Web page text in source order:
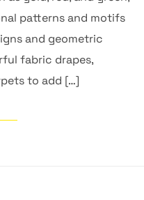
patterns and motifs
and geometric
fabric drapes,
to add […]